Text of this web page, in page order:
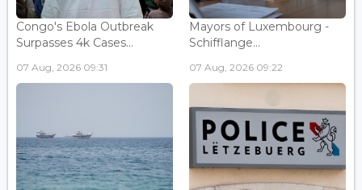
Congo's Ebola Outbreak
Surpasses 4k Cases...
07 Aug, 2026 09:31
Mayors of Luxembourg -
Schifflange...
07 Aug, 2026 09:22